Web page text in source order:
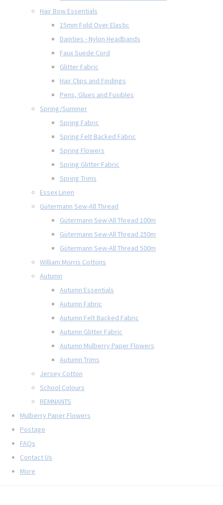
Hair Bow Essentials
15mm Fold Over Elastic
Dainties - Nylon Headbands
Faux Suede Cord
Glitter Fabric
Hair Clips and Findings
Pens, Glues and Fusibles
Spring/Summer
Spring Fabric
Spring Felt Backed Fabric
Spring Flowers
Spring Glitter Fabric
Spring Trims
Essex Linen
Gütermann Sew-All Thread
Gütermann Sew-All Thread 100m
Gütermann Sew-All Thread 250m
Gütermann Sew-All Thread 500m
William Morris Cottons
Autumn
Autumn Essentials
Autumn Fabric
Autumn Felt Backed Fabric
Autumn Glitter Fabric
Autumn Mulberry Paper Flowers
Autumn Trims
Jersey Cotton
School Colours
REMNANTS
Mulberry Paper Flowers
Postage
FAQs
Contact Us
More